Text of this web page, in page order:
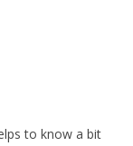
to know a bit